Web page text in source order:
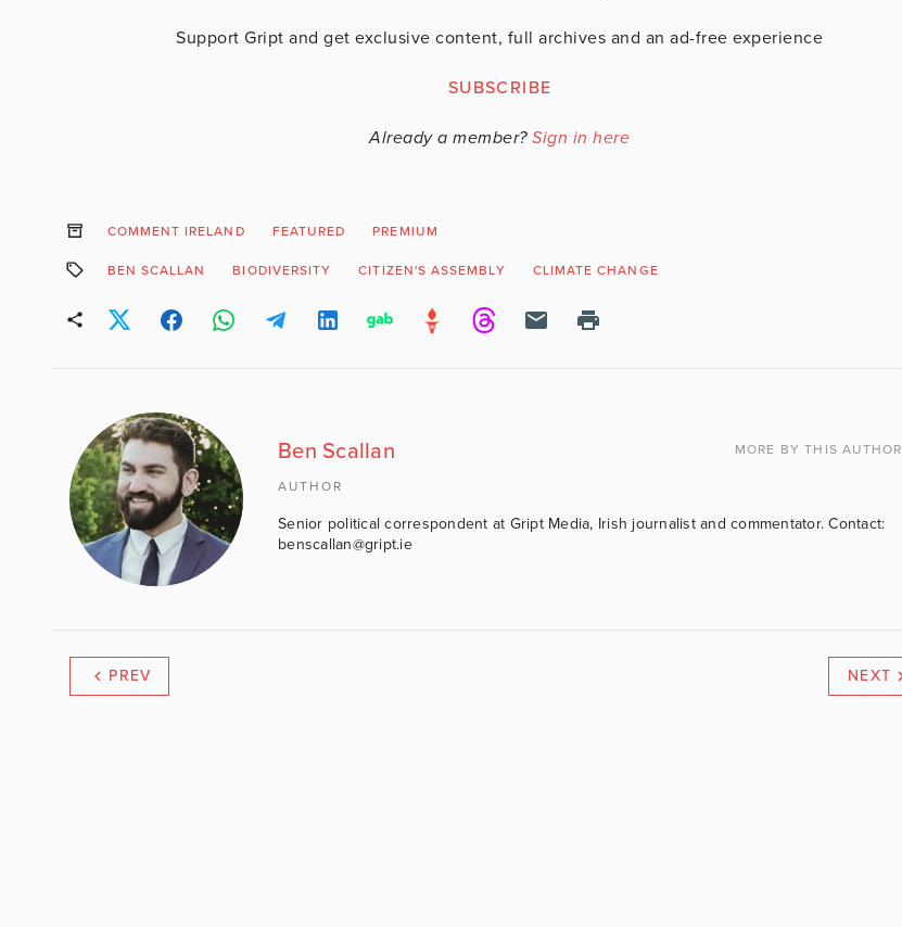
Support Gript and get exclusive content, full archives and an ad-free experience
SUBSCRIBE
Already a member? Sign in here
COMMENT IRELAND FEATURED PREMIUM
BEN SCALLAN BIODIVERSITY CITIZEN'S ASSEMBLY CLIMATE CHANGE
Ben Scallan MORE BY THIS AUTHOR
AUTHOR
Senior political correspondent at Gript Media, Irish journalist and commentator. Contact:
benscallan@gript.ie
PREV NEXT